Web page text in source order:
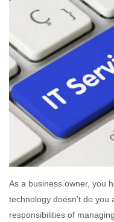
As a business owner, you
technology doesn’t do you
responsibilities of